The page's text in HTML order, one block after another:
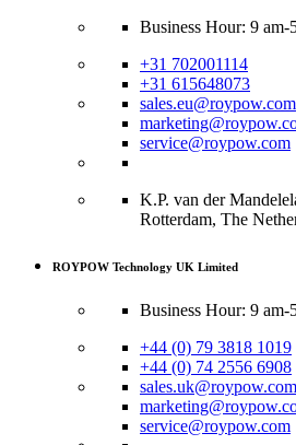
Business Hour: 9 am-
+31 702001114
+31 615648073
sales.eu@roypow.com
service@roypow.com
K.P. van der
Rotterdam, The
ROYPOW Technology UK Limited
Business Hour: 9 am-
+44 (0) 79 3818 1019
+44 (0) 74 2556 6908
sales.uk@roypow.com
service@roypow.com